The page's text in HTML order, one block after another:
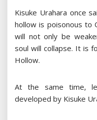
Kisuke Urahara once
hollow is poisonous to
will not only be
soul will collapse. It is
Hollow.
At the same time,
developed by Kisuke